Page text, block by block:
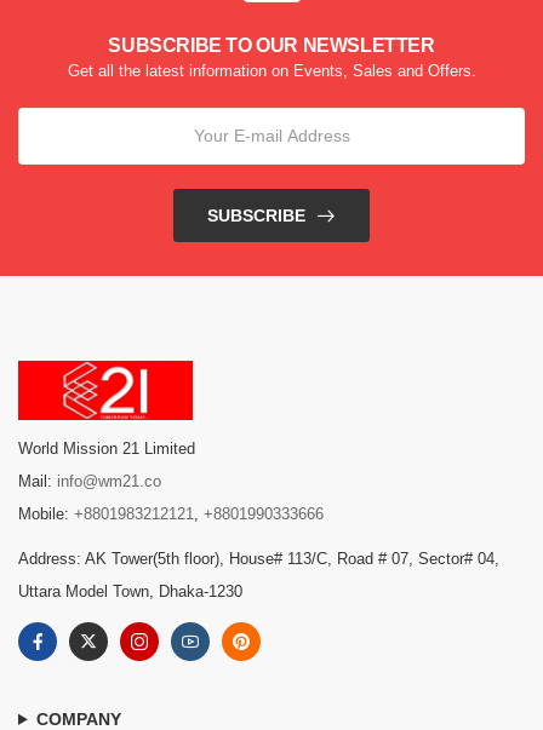
SUBSCRIBE TO OUR NEWSLETTER
Get all the latest information on Events, Sales and Offers.
SUBSCRIBE
World Mission 21 Limited
Mail: info@wm21.co
Mobile: +8801983212121 +8801990333666
Address: AK Tower(5th floor), House# 113/C, Road # 07, Sector# 04,
Uttara Model Town, Dhaka-1230
COMPANY